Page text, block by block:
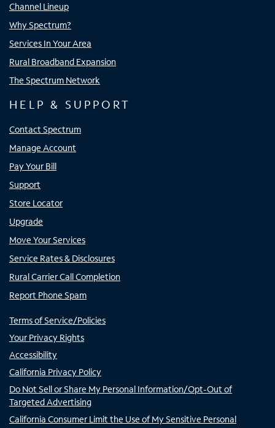
Channel Lineup
Why Spectrum?
Services In Your Area
Rural Broadband Expansion
The Spectrum Network
HELP & SUPPORT
Contact Spectrum
Manage Account
Pay Your Bill
Support
Store Locator
Upgrade
Move Your Services
Service Rates & Disclosures
Rural Carrier Call Completion
Report Phone Spam
Terms of Service/Policies
Your Privacy Rights
Accessibility
California Privacy Policy
Do Not Sell or Share My Personal Information/Opt-Out of
Targeted Advertising
California Consumer Limit the Use of My Sensitive Personal